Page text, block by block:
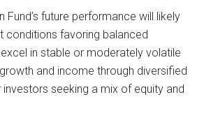
Fund’s future performance will likely
conditions favoring balanced
in stable or moderately volatile
and income through diversified
seeking a mix of equity and